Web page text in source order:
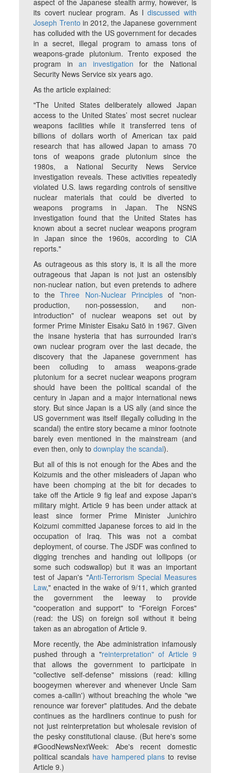
aspect of the Japanese stealth army, however, is
its covert nuclear program. As Idiscussed with
Joseph Trento in 2012, the Japanese government
has colluded with the US government for decades
in a secret, illegal program to amass tons of
weapons-grade plutonium. Trento exposed the
program inan investigation for the National
Security News Service six years ago.
As the article explained:
"The United States deliberately allowed Japan
access to the United States’ most secret nuclear
weapons facilities while it transferred tens of
billions of dollars worth of American tax paid
research that has allowed Japan to amass 70
tons of weapons grade plutonium since the
1980s, a National Security News Service
investigation reveals. These activities repeatedly
violated U.S. laws regarding controls of sensitive
nuclear materials that could be diverted to
weapons programs in Japan. The NSNS
investigation found that the United States has
known about a secret nuclear weapons program
in Japan since the 1960s, according to CIA
reports."
As outrageous as this story is, it is all the more
outrageous that Japan is not just an ostensibly
non-nuclear nation, but even pretends to adhere
to theThree Non-Nuclear Principlesof "non-
production, non-possession, and non-
introduction" of nuclear weapons set out by
former Prime Minister Eisaku Satō in 1967. Given
the insane hysteria that has surrounded Iran's
own nuclear program over the last decade, the
discovery that the Japanese government has
been colluding to amass weapons-grade
plutonium for a secret nuclear weapons program
should have been the political scandal of the
century in Japan and a major international news
story. But since Japan is a US ally (and since the
US government was itself illegally colluding in the
scandal) the entire story became a minor footnote
barely even mentioned in the mainstream (and
even then, only todownplay the scandal).
But all of this is not enough for the Abes and the
Koizumis and the other misleaders of Japan who
have been chomping at the bit for decades to
take off the Article 9 fig leaf and expose Japan's
military might. Article 9 has been under attack at
least since former Prime Minister Junichiro
Koizumi committed Japanese forces to aid in the
occupation of Iraq. This was not a combat
deployment, of course. The JSDF was confined to
digging trenches and handing out lollipops (or
some such codswallop) but it was an important
test of Japan's "Anti-Terrorism Special Measures
Law," enacted in the wake of 9/11, which granted
the government the leeway to provide
"cooperation and support" to "Foreign Forces"
(read: the US) on foreign soil without it being
taken as an abrogation of Article 9.
More recently, the Abe administration infamously
pushed through a "reinterpretation" of Article 9
that allows the government to participate in
"collective self-defense" missions (read: killing
boogeymen wherever and whenever Uncle Sam
comes a-callin') without breaching the whole "we
renounce war forever" platitudes. And the debate
continues as the hardliners continue to push for
not just reinterpretation but wholesale revision of
the pesky constitutional clause. (But here's some
#GoodNewsNextWeek: Abe's recent domestic
political scandals have hampered plans to revise
Article 9.)